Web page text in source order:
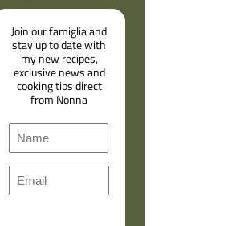
Join our famiglia and
stay up to date with
my new recipes,
exclusive news and
cooking tips direct
from Nonna
a
m
e
F
m